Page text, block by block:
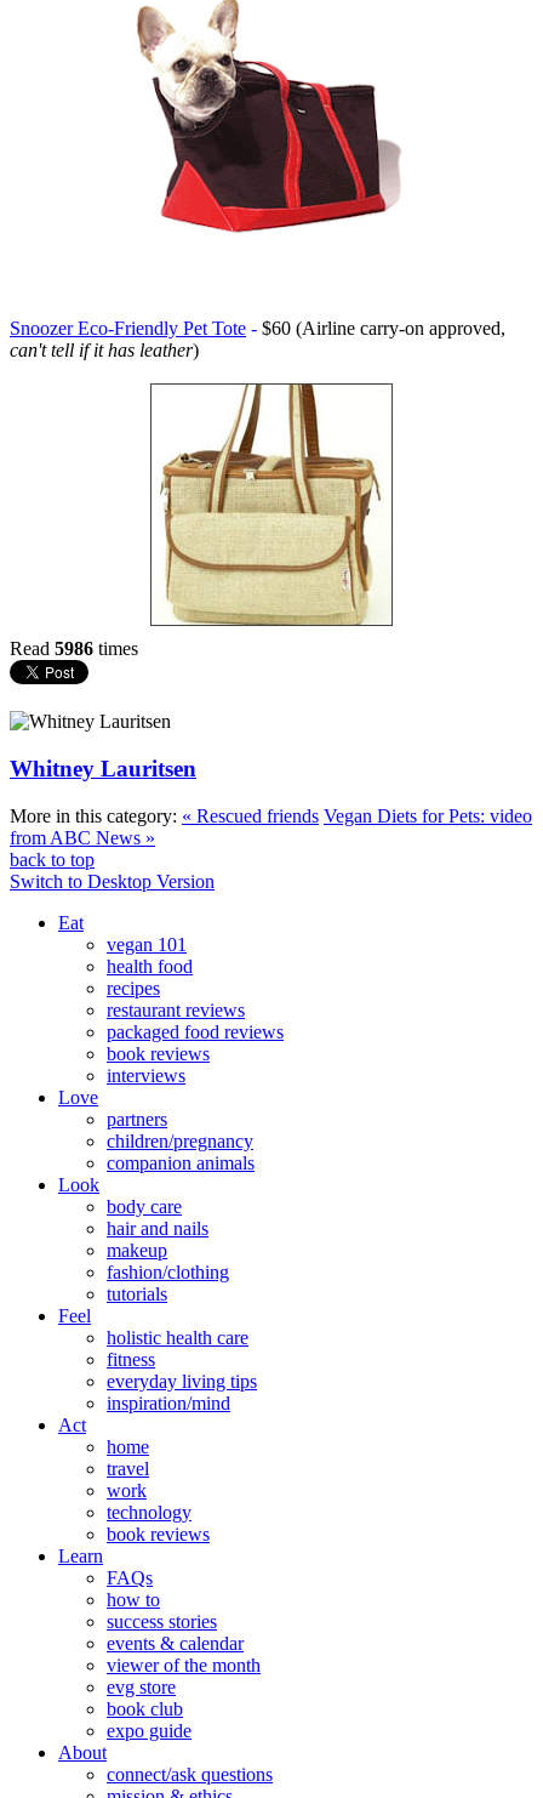
Snoozer Eco-Friendly Pet Tote - $60 (Airline carry-on approved,
can't tell if it has leather)
Read 5986 times
Whitney Lauritsen
More in this category: « Rescued friends Vegan Diets for Pets: video
from ABC News »
back to top
Switch to Desktop Version
Eat
vegan 101
health food
recipes
restaurant reviews
packaged food reviews
book reviews
interviews
Love
partners
children/pregnancy
companion animals
Look
body care
hair and nails
makeup
fashion/clothing
tutorials
Feel
holistic health care
fitness
everyday living tips
inspiration/mind
Act
home
travel
work
technology
book reviews
Learn
FAQs
how to
success stories
events & calendar
viewer of the month
evg store
book club
expo guide
About
connect/ask questions